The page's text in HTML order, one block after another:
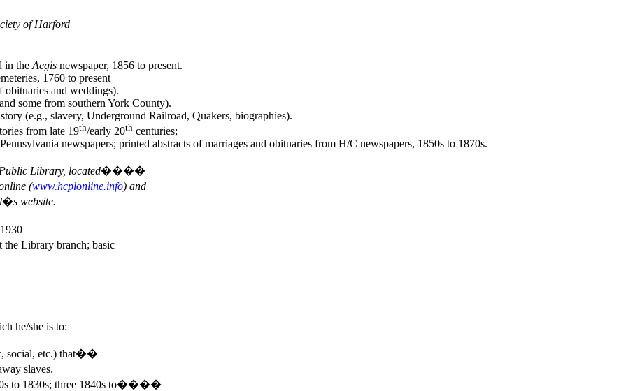
of Harford
in the Aegis newspaper, 1856 to present.
1760 to present
and weddings).
some from southern York County).
(e.g., slavery, Underground Railroad, Quakers, biographies).
from late 19th/early 20th centuries;
newspapers; printed abstracts of marriages and obituaries from H/C newspapers, 1850s to 1870s.
Public Library, located����
(www.hcplonline.info) and
website.
Library branch; basic
he/she is to:
social, etc.) that��
slaves.
to 1830s; three 1840s to����